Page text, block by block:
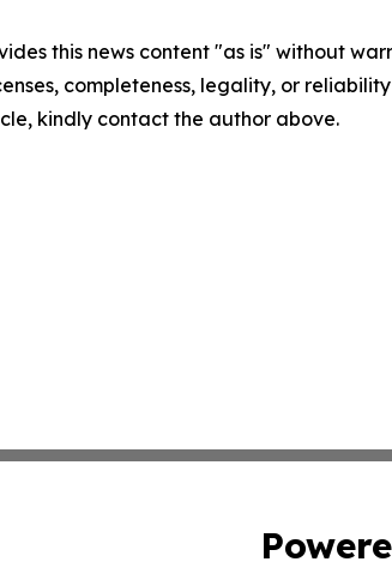
this news content "as is" without
completeness, legality, or
kindly contact the author above.